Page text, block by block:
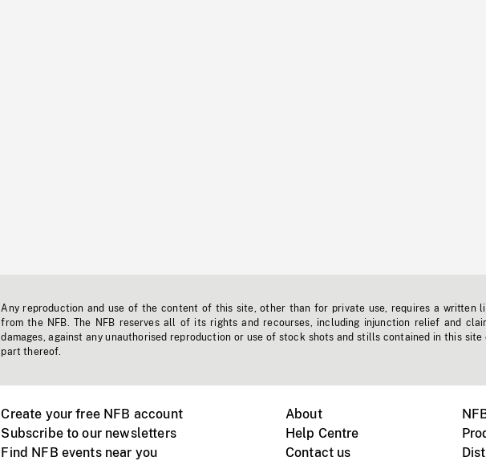
Any reproduction and use of the content of this site, other than for private use, requires a written
from the NFB. The NFB reserves all of its rights and recourses, including injunction relief and
damages, against any unauthorised reproduction or use of stock shots and stills contained in this site
part thereof.
Create your free NFB account
Subscribe to our newsletters
Find NFB events near you
About
Help Centre
Contact us